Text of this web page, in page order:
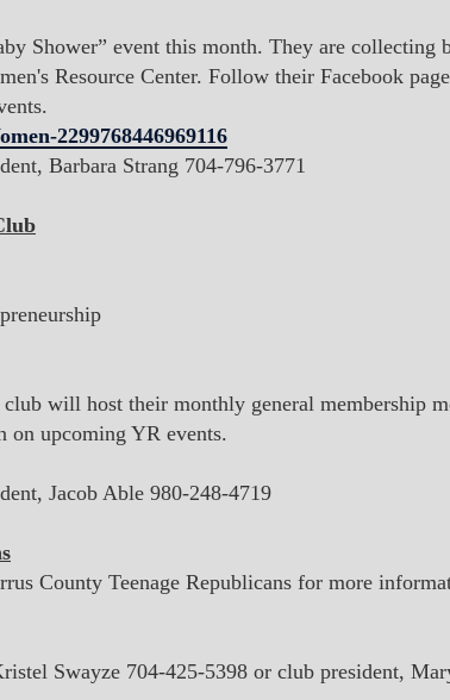
Shower” event this month. They are collecting
Resource Center. Follow their Facebook
2299768446969116
Barbara Strang 704-796-3771
will host their monthly general membership
on upcoming YR events.
Jacob Able 980-248-4719
County Teenage Republicans for more
Swayze 704-425-5398 or club president,